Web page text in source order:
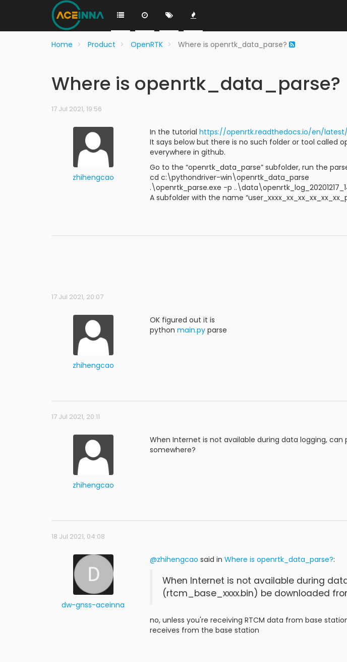
Home Product OpenRTK Where is openrtk_data_parse?
Where is openrtk_data_parse?
17 Jul 2021, 19:56
zhihengcao
In the tutorial https://openrtk.readthedocs.io/en/
It says below but there is no such folder or tool called
everywhere in github.
Go to the “openrtk_data_parse” subfolder, run the
cd c:\pythondriver-win\openrtk_data_parse
.\openrtk_parse.exe -p
A subfolder with the name
17 Jul 2021, 20:07
zhihengcao
OK figured out it is
python main.py parse
17 Jul 2021, 20:11
zhihengcao
When Internet is not available during data logging, can
somewhere?
18 Jul 2021, 04:08
dw-gnss-aceinna
@zhihengcao said in Where is openrtk_data_parse?:
When Internet is not available during
(rtcm_base_xxxx.bin) be downloaded
no, unless you're receiving RTCM data from base
receives from the base station